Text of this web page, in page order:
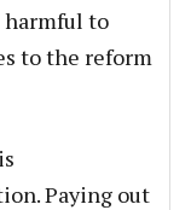
harmful to
to the reform
Paying out